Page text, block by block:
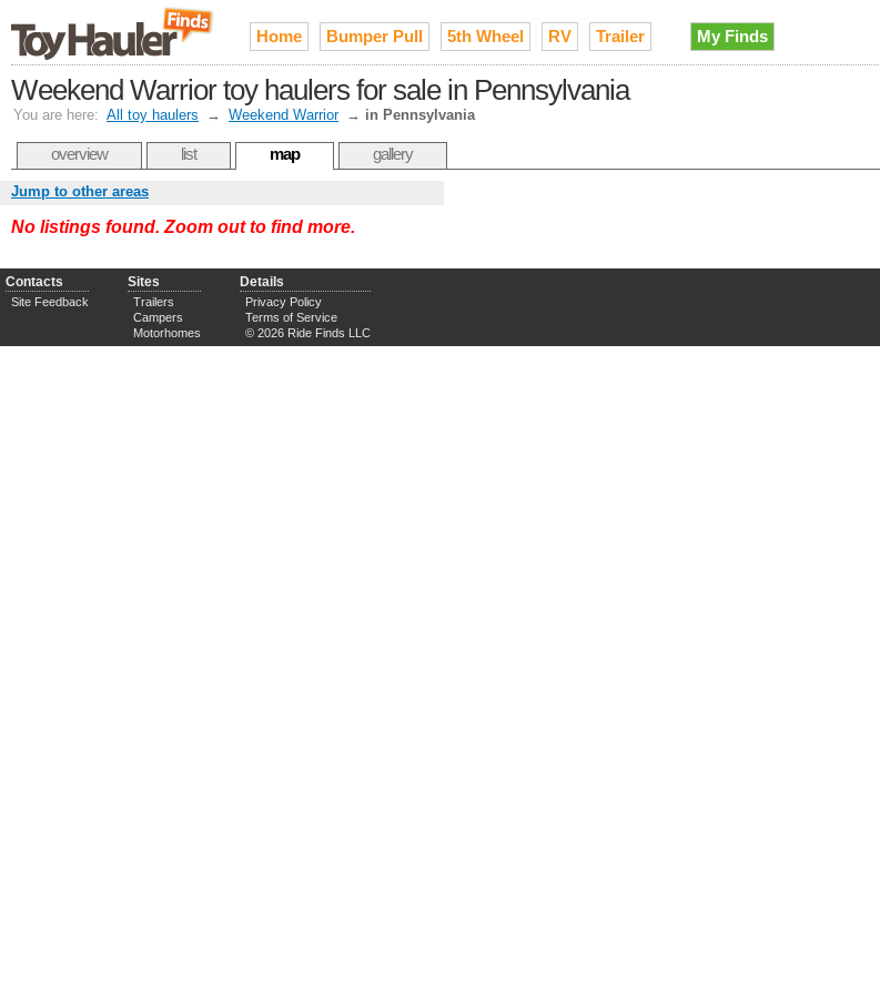
Home Bumper Pull 5th Wheel RV Trailer My Finds
Weekend Warrior toy haulers for sale in Pennsylvania
You are here: All toy haulers → Weekend Warrior → in Pennsylvania
overview list map gallery
Jump to other areas
No listings found. Zoom out to find more.
Contacts
Site Feedback
Sites
Trailers
Campers
Motorhomes
Details
Privacy Policy
Terms of Service
© 2026 Ride Finds LLC